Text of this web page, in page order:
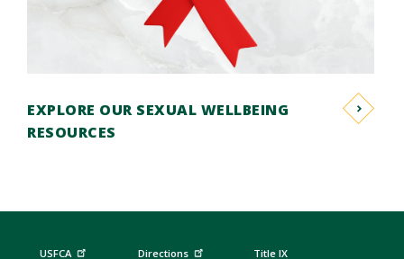
EXPLORE OUR SEXUAL WELLBEING
RESOURCES
USFCA Directions Title IX